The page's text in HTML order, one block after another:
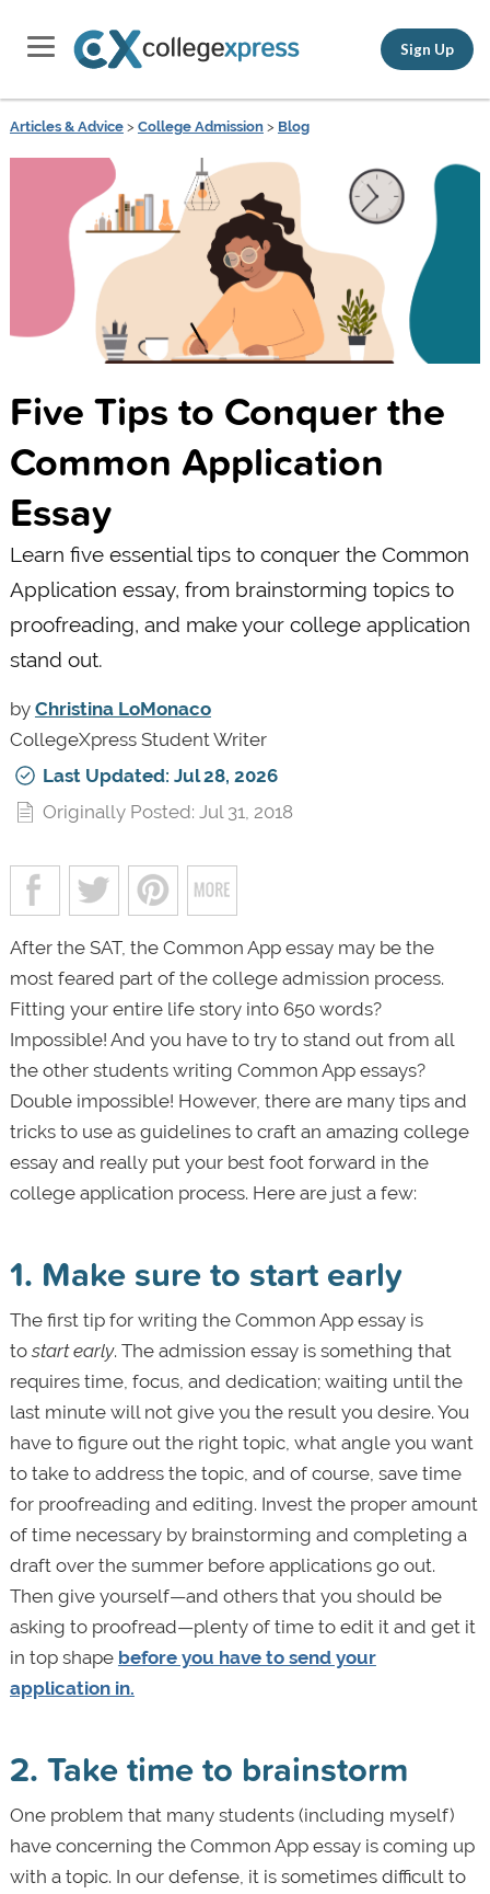
Sign Up
Articles & Advice> College Admission> Blog
Five Tips to Conquer the
Common Application
Essay
Learn five essential tips to conquer the Common
Application essay, from brainstorming topics to
proofreading, and make your college application
stand out.
by Christina LoMonaco
CollegeXpress Student Writer
Last Updated: Jul 28, 2026
Originally Posted: Jul 31, 2018
After the SAT, the Common App essay may be the
most feared part of the college admission process.
Fitting your entire life story into 650 words?
Impossible! And you have to try to stand out from all
the other students writing Common App essays?
Double impossible! However, there are many tips and
tricks to use as guidelines to craft an amazing college
essay and really put your best foot forward in the
college application process. Here are just a few:
1. Make sure to start early
The first tip for writing the Common App essay is
tostart early. The admission essay is something that
requires time, focus, and dedication; waiting until the
last minute will not give you the result you desire. You
have to figure out the right topic, what angle you want
to take to address the topic, and of course, save time
for proofreading and editing. Invest the proper amount
of time necessary by brainstorming and completing a
draft over the summer before applications go out.
Then give yourself—and others that you should be
asking to proofread—plenty of time to edit it and get it
in top shape before you have to send your
application in.
2. Take time to brainstorm
One problem that many students (including myself)
have concerning the Common App essay is coming up
with a topic. In our defense, it is sometimes difficult to